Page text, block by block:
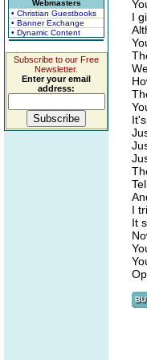
Webmasters
• Christian Guestbooks
• Banner Exchange
• Dynamic Content
Subscribe to our Free
Newsletter.
Enter your email
address:
I
I
It